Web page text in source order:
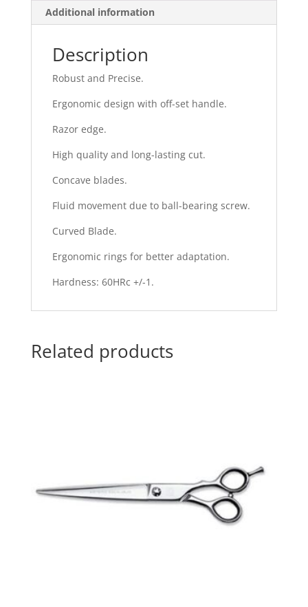
Additional information
Description
Robust and Precise.
Ergonomic design with off-set handle.
Razor edge.
High quality and long-lasting cut.
Concave blades.
Fluid movement due to ball-bearing screw.
Curved Blade.
Ergonomic rings for better adaptation.
Hardness: 60HRc +/-1.
Related products